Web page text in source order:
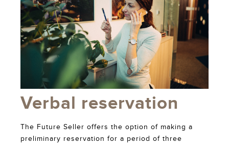
Verbal reservation
The Future Seller offers the option of making a
preliminary reservation for a period of three